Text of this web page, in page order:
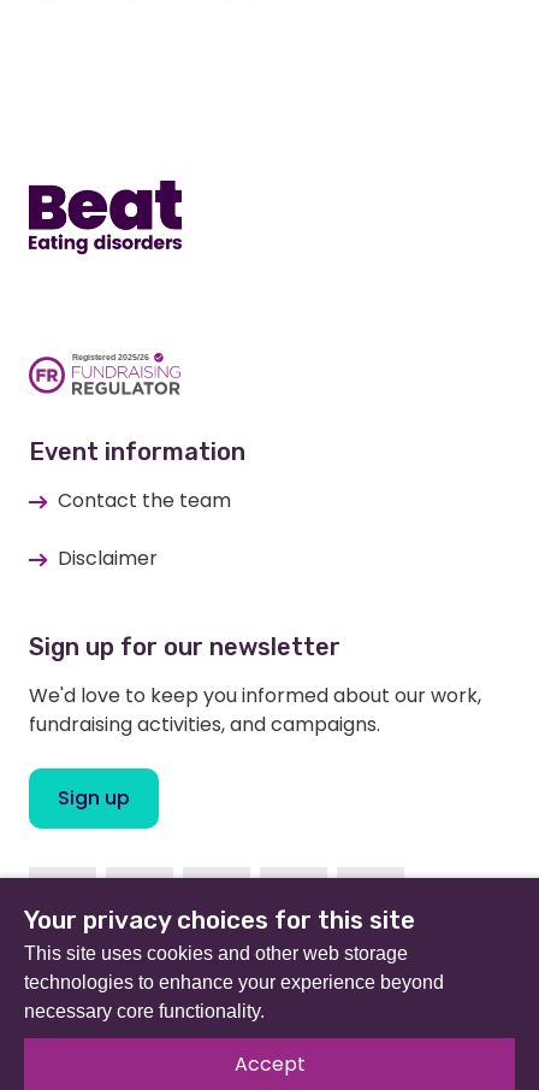
Event information
Contact the team
Disclaimer
Sign up for our newsletter
We'd love to keep you informed about our work,
fundraising activities, and campaigns.
Sign up
FacebookInstagramLinkedinTwitter Youtube
Beat (formerly Eating Disorders Association) is a
registered charity in England and Wales (no 801343) and
Scotland (SC039309). Company limited by guarantee
Your privacy choices for this site
This site uses cookies and other web storage
technologies to enhance your experience beyond
necessary core functionality.
Accept